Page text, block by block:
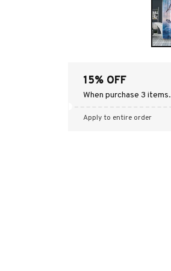
15% OFF
When purchase 3 items.
Apply to entire order